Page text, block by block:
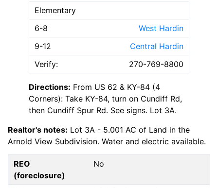
Elementary
6-8
West Hardin
9-12
Central Hardin
Verify:
270-769-8800
Directions: From US 62 & KY-84 (4
Corners): Take KY-84, turn on Cundiff Rd,
then Cundiff Spur Rd. See signs. Lot 3A.
Realtor's notes: Lot 3A - 5.001 AC of Land in the
Arnold View Subdivision. Water and electric available.
REO
(foreclosure)
No